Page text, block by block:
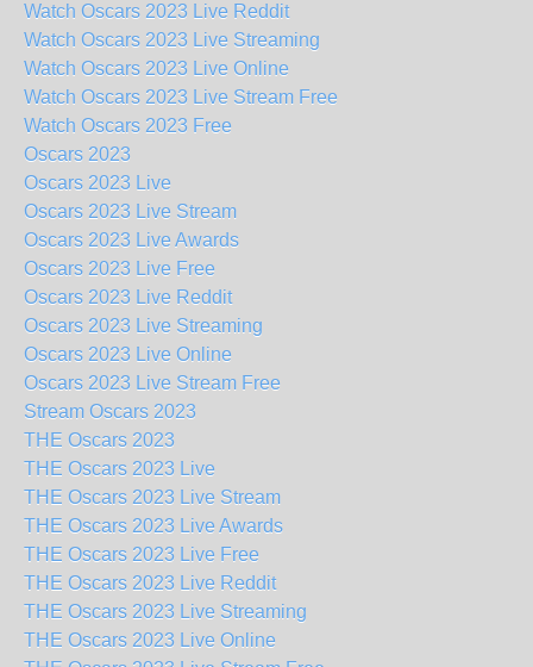
Watch Oscars 2023 Live Reddit
Watch Oscars 2023 Live Streaming
Watch Oscars 2023 Live Online
Watch Oscars 2023 Live Stream Free
Watch Oscars 2023 Free
Oscars 2023
Oscars 2023 Live
Oscars 2023 Live Stream
Oscars 2023 Live Awards
Oscars 2023 Live Free
Oscars 2023 Live Reddit
Oscars 2023 Live Streaming
Oscars 2023 Live Online
Oscars 2023 Live Stream Free
Stream Oscars 2023
THE Oscars 2023
THE Oscars 2023 Live
THE Oscars 2023 Live Stream
THE Oscars 2023 Live Awards
THE Oscars 2023 Live Free
THE Oscars 2023 Live Reddit
THE Oscars 2023 Live Streaming
THE Oscars 2023 Live Online